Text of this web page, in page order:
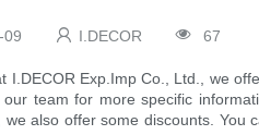
09 I.DECOR 67
I.DECOR Exp.Imp Co., Ltd., we
our team for more specific
we also offer some discounts. You